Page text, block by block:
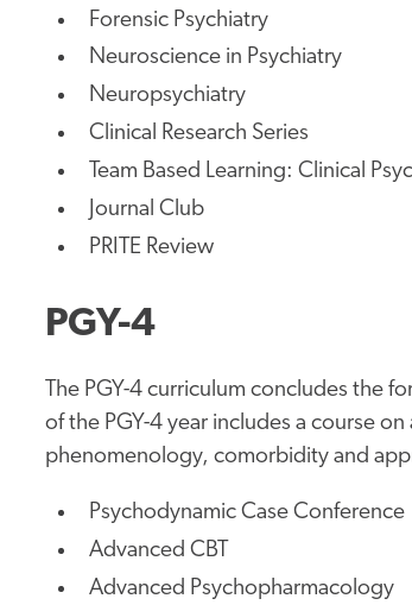
Forensic Psychiatry
Neuroscience in Psychiatry
Neuropsychiatry
Clinical Research Series
Team Based Learning: Clinical
Journal Club
PRITE Review
PGY-4
The PGY-4 curriculum concludes the
of the PGY-4 year includes a course
phenomenology, comorbidity and
Psychodynamic Case Conference
Advanced CBT
Advanced Psychopharmacology